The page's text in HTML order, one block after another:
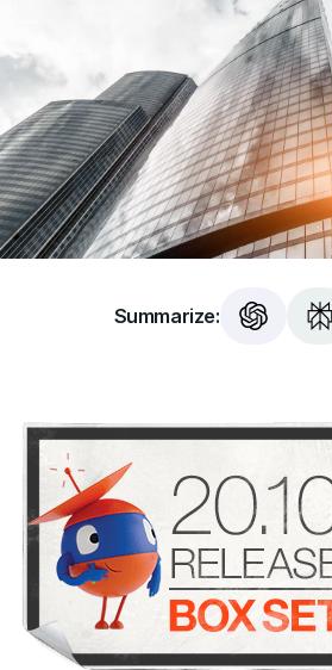
Summarize: